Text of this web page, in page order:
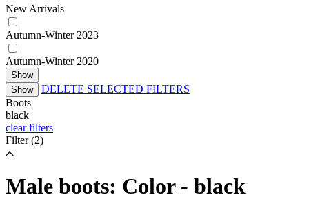
New Arrivals
Autumn-Winter 2023
Autumn-Winter 2020
Show
Show
DELETE SELECTED FILTERS
Boots
black
clear filters
Filter(2)
Male boots: Color - black